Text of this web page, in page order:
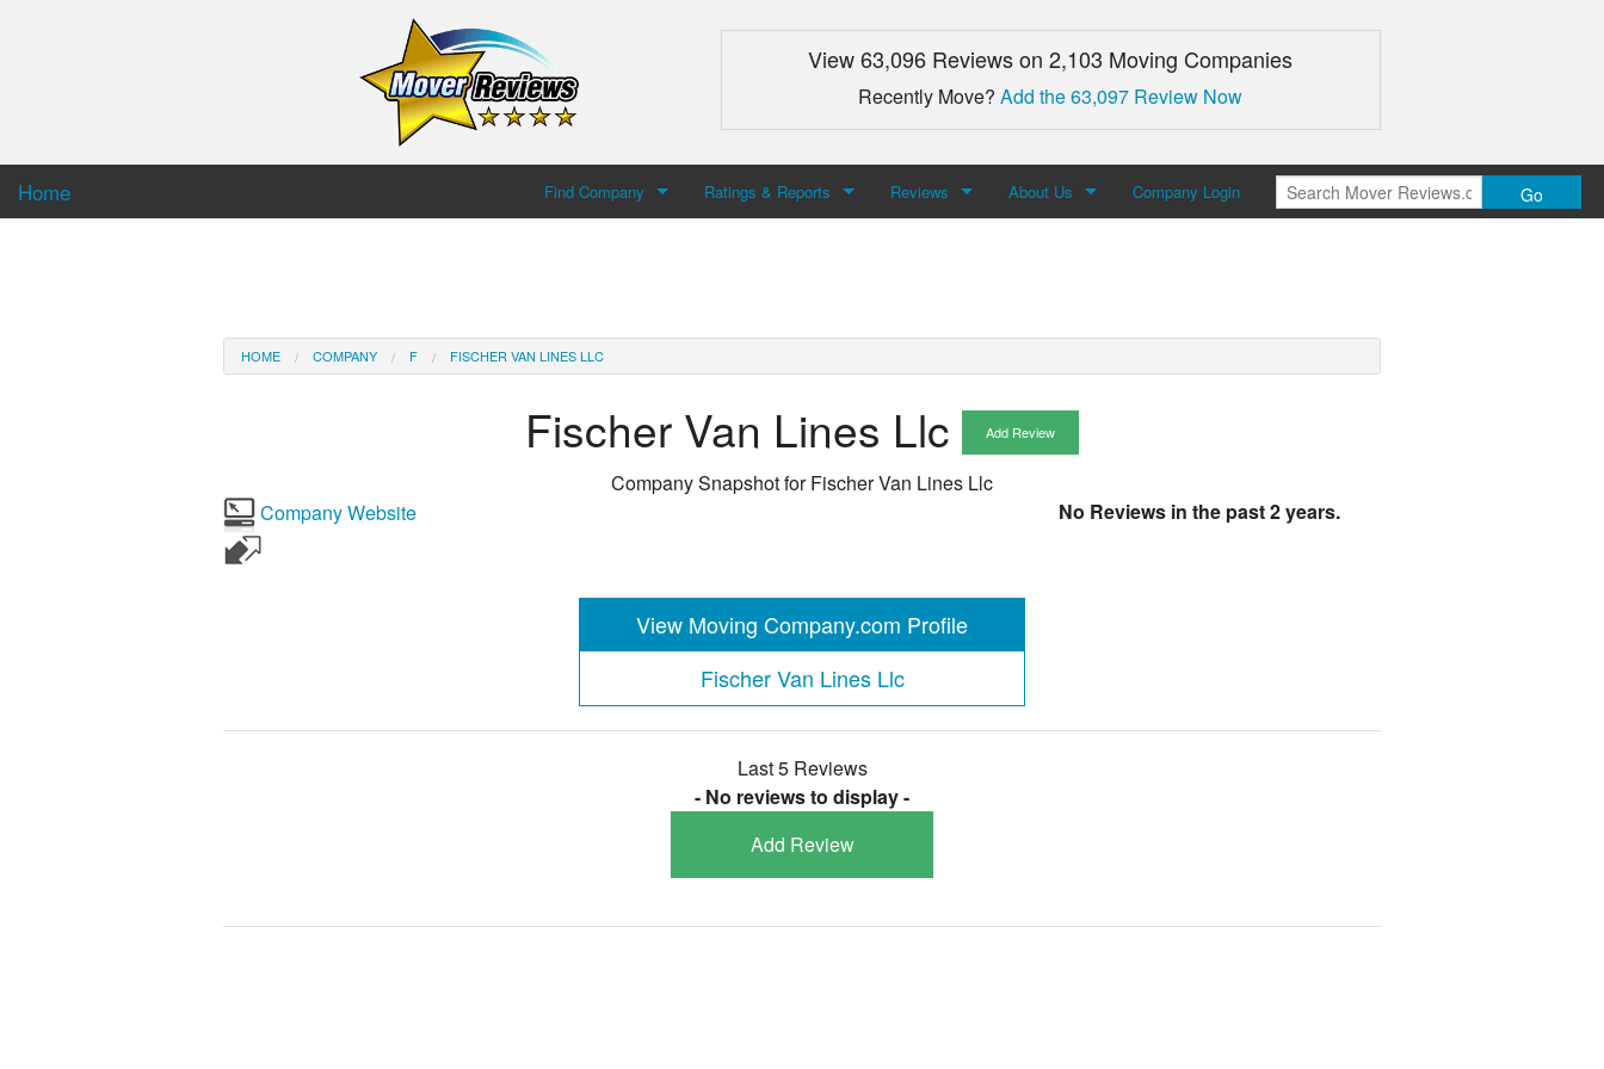
View 63,096 Reviews on 2,103 Moving Companies
Recently Move?Add the 63,097 Review Now
Home Find Company Ratings & Reports Reviews About Us Company Login Go
HOME COMPANY F FISCHER VAN LINES LLC
Fischer Van Lines Llc Add Review
Company Snapshot forFischer Van Lines Llc
Company Website
No Reviews in the past 2 years.
View Moving Company.com Profile
Fischer Van Lines Llc
Last 5 Reviews
- No reviews to display -
Add Review